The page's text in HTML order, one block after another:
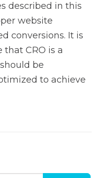
described in this
website
conversions. It is
CRO is a
be
to achieve